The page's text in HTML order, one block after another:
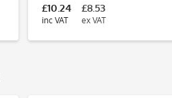
£10.24
inc VAT
£8.53
ex VAT